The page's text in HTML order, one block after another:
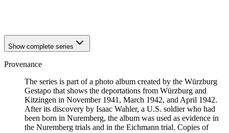
Show complete series
Provenance
The series is part of a photo album created by the Würzburg
Gestapo that shows the deportations from Würzburg and
Kitzingen in November 1941, March 1942, and April 1942.
After its discovery by Isaac Wahler, a U.S. soldier who had
been born in Nuremberg, the album was used as evidence in
the Nuremberg trials and in the Eichmann trial. Copies of